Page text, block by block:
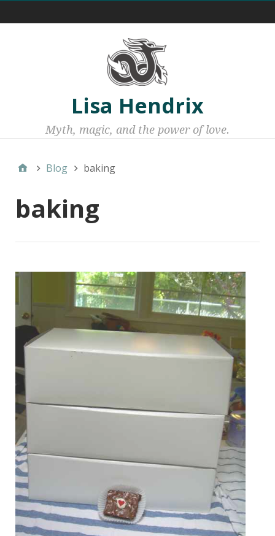
Lisa Hendrix
Myth, magic, and the power of love.
Blog baking
baking